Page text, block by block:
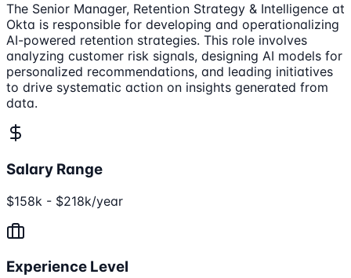
The Senior Manager, Retention Strategy & Intelligence at
Okta is responsible for developing and operationalizing
AI-powered retention strategies. This role involves
analyzing customer risk signals, designing AI models for
personalized recommendations, and leading initiatives
to drive systematic action on insights generated from
data.
Salary Range
$158k - $218k/year
Experience Level